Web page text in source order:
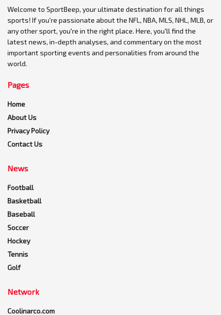
Welcome to SportBeep, your ultimate destination for all things
sports! If you're passionate about the NFL, NBA, MLS, NHL, MLB, or
any other sport, you're in the right place. Here, you'll find the
latest news, in-depth analyses, and commentary on the most
important sporting events and personalities from around the
world.
Pages
Home
About Us
Privacy Policy
Contact Us
News
Football
Basketball
Baseball
Soccer
Hockey
Tennis
Golf
Network
Coolinarco.com